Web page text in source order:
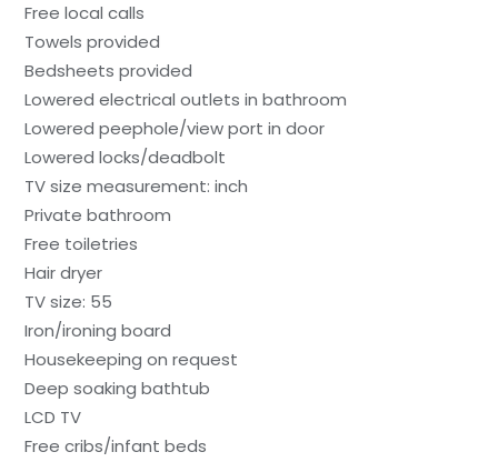
Free local calls
Towels provided
Bedsheets provided
Lowered electrical outlets in bathroom
Lowered peephole/view port in door
Lowered locks/deadbolt
TV size measurement: inch
Private bathroom
Free toiletries
Hair dryer
TV size: 55
Iron/ironing board
Housekeeping on request
Deep soaking bathtub
LCD TV
Free cribs/infant beds